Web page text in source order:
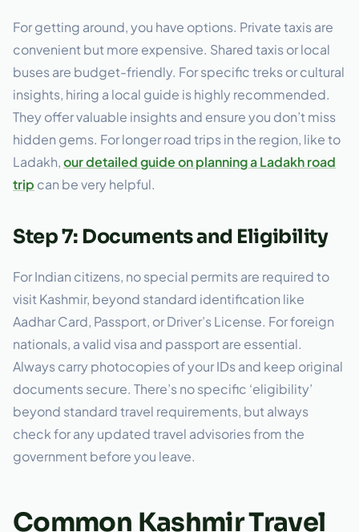
For getting around, you have options. Private taxis are
convenient but more expensive. Shared taxis or local
buses are budget-friendly. For specific treks or cultural
insights, hiring a local guide is highly recommended.
They offer valuable insights and ensure you don’t miss
hidden gems. For longer road trips in the region, like to
Ladakh,our detailed guide on planning a Ladakh road
trip can be very helpful.
Step 7: Documents and Eligibility
For Indian citizens, no special permits are required to
visit Kashmir, beyond standard identification like
Aadhar Card, Passport, or Driver’s License. For foreign
nationals, a valid visa and passport are essential.
Always carry photocopies of your IDs and keep original
documents secure. There’s no specific ‘eligibility’
beyond standard travel requirements, but always
check for any updated travel advisories from the
government before you leave.
Common Kashmir Travel